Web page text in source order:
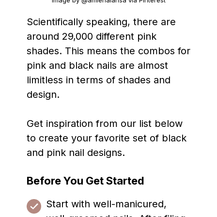
Scientifically speaking, there are
around 29,000 different pink
shades. This means the combos for
pink and black nails are almost
limitless in terms of shades and
design.
Get inspiration from our list below
to create your favorite set of black
and pink nail designs.
Before You Get Started
Start with well-manicured,